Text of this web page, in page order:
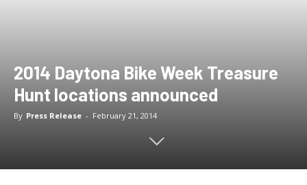
2014 Daytona Bike Week Treasure
Hunt locations announced
By Press Release - February 21, 2014